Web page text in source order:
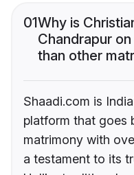
01Why is
Chandrapur
than other
Shaadi.com is
platform that goes
matrimony with
a testament to its